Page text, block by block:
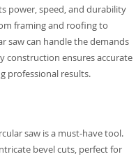
power, speed, and durability
framing and roofing to
saw can handle the demands
construction ensures accurate
professional results.
saw is a must-have tool.
bevel cuts, perfect for